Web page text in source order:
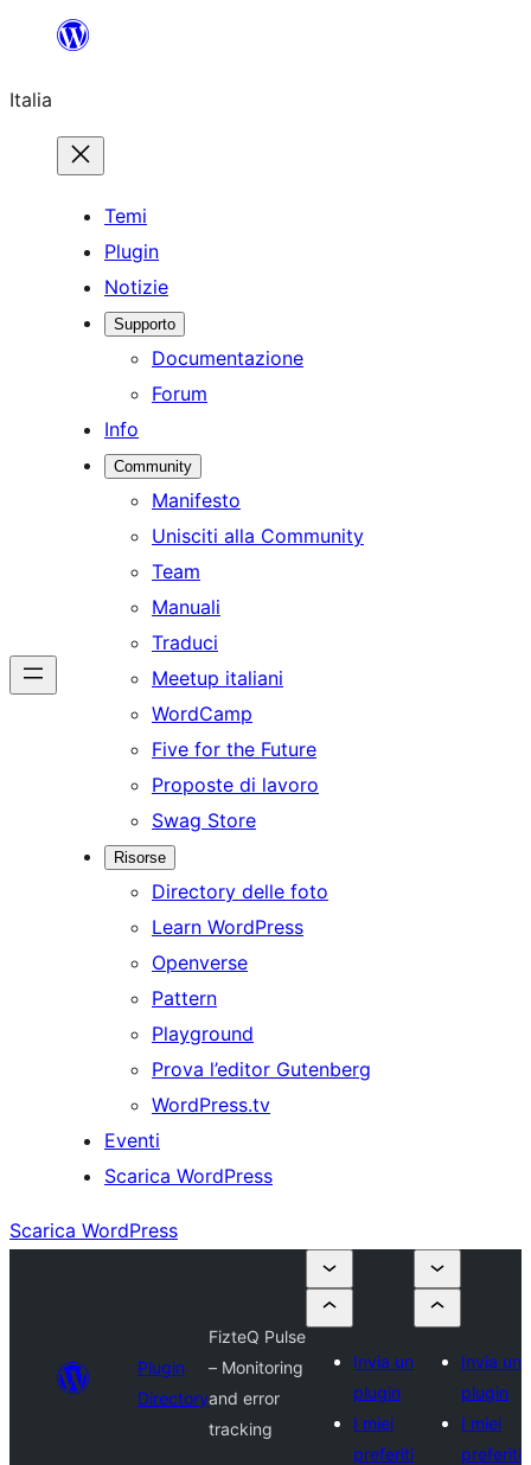
contenuto
Italia
Temi
Plugin
Notizie
Supporto
Documentazione
Forum
Info
Community
Manifesto
Unisciti alla Community
Team
Manuali
Traduci
Meetup italiani
WordCamp
Five for the Future
Proposte di lavoro
Swag Store
Risorse
Directory delle foto
Learn WordPress
Openverse
Pattern
Playground
Prova l’editor Gutenberg
WordPress.tv
Eventi
Scarica WordPress
Scarica WordPress
Plugin
Directory
FizteQ Pulse
– Monitoring
and error
tracking
Invia un
plugin
I miei
preferiti
Invia un
plugin
I miei
preferiti